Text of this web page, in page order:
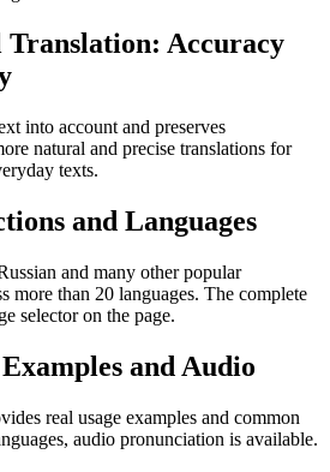
Accuracy
into account and preserves
natural and precise translations for
texts.
and Languages
and many other popular
more than 20 languages. The complete
selector on the page.
and Audio
real usage examples and common
audio pronunciation is available.